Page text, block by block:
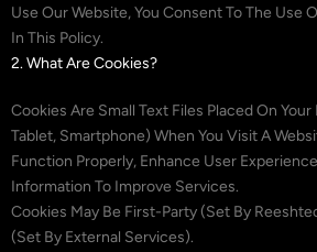
Use Our Website, You Consent To The Use
In This Policy.
2. What Are Cookies?
Cookies Are Small Text Files Placed On
Tablet, Smartphone) When You Visit A
Function Properly, Enhance User
Information To Improve Services.
Cookies May Be First-Party (set By
(set By External Services).